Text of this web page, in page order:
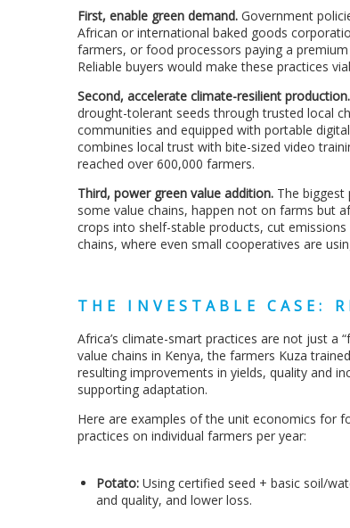
First, enable green demand. Government
African or international baked goods
farmers, or food processors paying a
Reliable buyers would make these practices
Second, accelerate climate-resilient production.
drought-tolerant seeds through trusted local
communities and equipped with portable
combines local trust with bite-sized video
reached over 600,000 farmers.
Third, power green value addition. The biggest
some value chains, happen not on farms but
crops into shelf-stable products, cut
chains, where even small cooperatives are
THE INVESTABLE CASE:
Africa’s climate-smart practices are not just a
value chains in Kenya, the farmers Kuza
resulting improvements in yields, quality and
supporting adaptation.
Here are examples of the unit economics for
practices on individual farmers per year:
Potato: Using certified seed + basic soil/
and quality, and lower loss.